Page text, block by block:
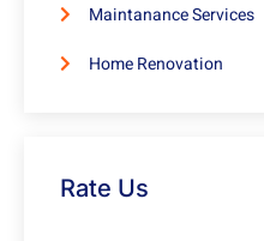
Maintanance Services
Home Renovation
Rate Us